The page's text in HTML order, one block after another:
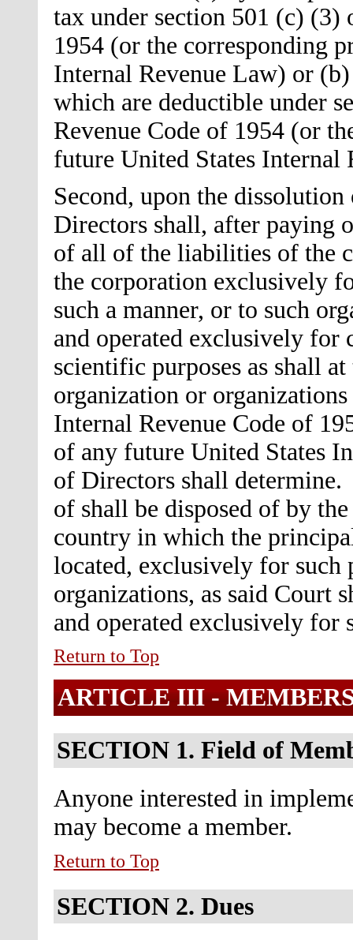
tax under section 501 (c) (3)
1954 (or the corresponding
Internal Revenue Law) or
which are deductible under
Revenue Code of 1954 (or
future United States Internal
Second, upon the
Directors shall, after paying
of all of the liabilities of the
the corporation exclusively
such a manner, or to such
and operated exclusively for
scientific purposes as shall
organization or
Internal Revenue Code of
of any future United States
of Directors shall determine.
of shall be disposed of by
country in which the
located, exclusively for such
organizations, as said Court
and operated exclusively for
Return to Top
ARTICLE III -
SECTION 1. Field of
Anyone interested in
may become a member.
Return to Top
SECTION 2. Dues